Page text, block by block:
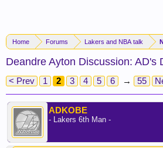
Home Forums Lakers and NBA talk
Deandre Ayton Discussion: AD's
< Prev 1 2 3 4 5 6 → 55
ADKOBE
- Lakers 6th Man -